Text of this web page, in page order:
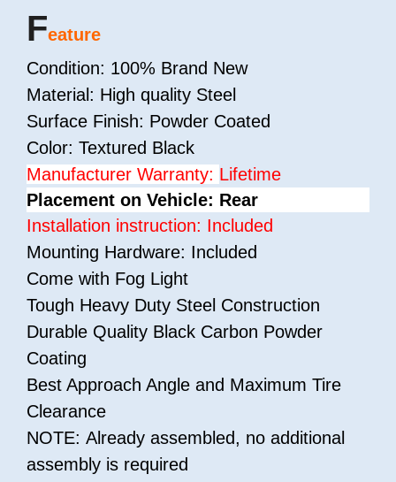
Feature
Condition: 100% Brand New
Material: High quality Steel
Surface Finish: Powder Coated
Color: Textured Black
Manufacturer Warranty: Lifetime
Placement on Vehicle: Rear
Installation instruction: Included
Mounting Hardware: Included
Come with Fog Light
Tough Heavy Duty Steel Construction
Durable Quality Black Carbon Powder
Coating
Best Approach Angle and Maximum Tire
Clearance
NOTE: Already assembled, no additional
assembly is required